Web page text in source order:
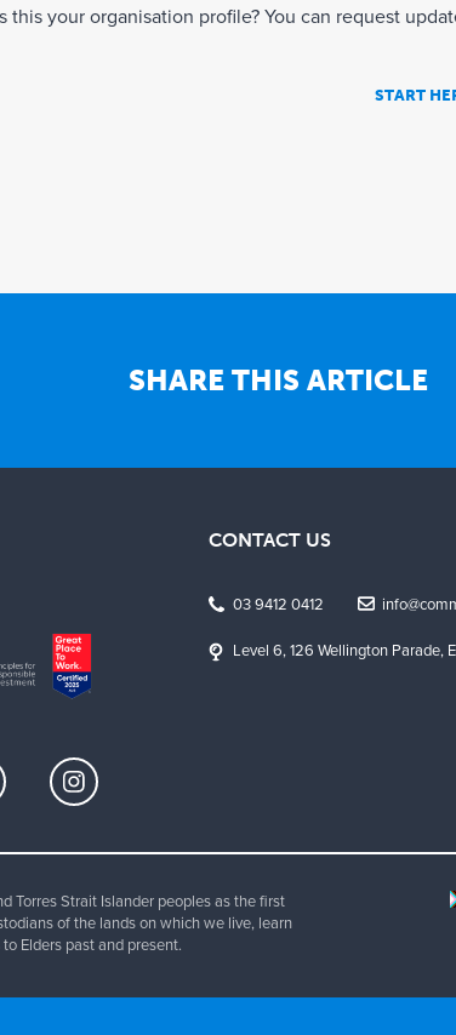
this your organisation profile? You can request
START
SHARE THIS ARTICLE
CONTACT US
03 9412 0412
Level 6, 126 Wellington Parade,
Torres Strait Islander peoples as the first
of the lands on which we live, learn
Elders past and present.